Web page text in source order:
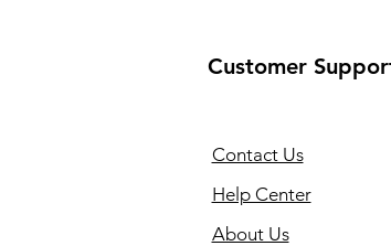
Customer
Contact Us
Help Center
About Us